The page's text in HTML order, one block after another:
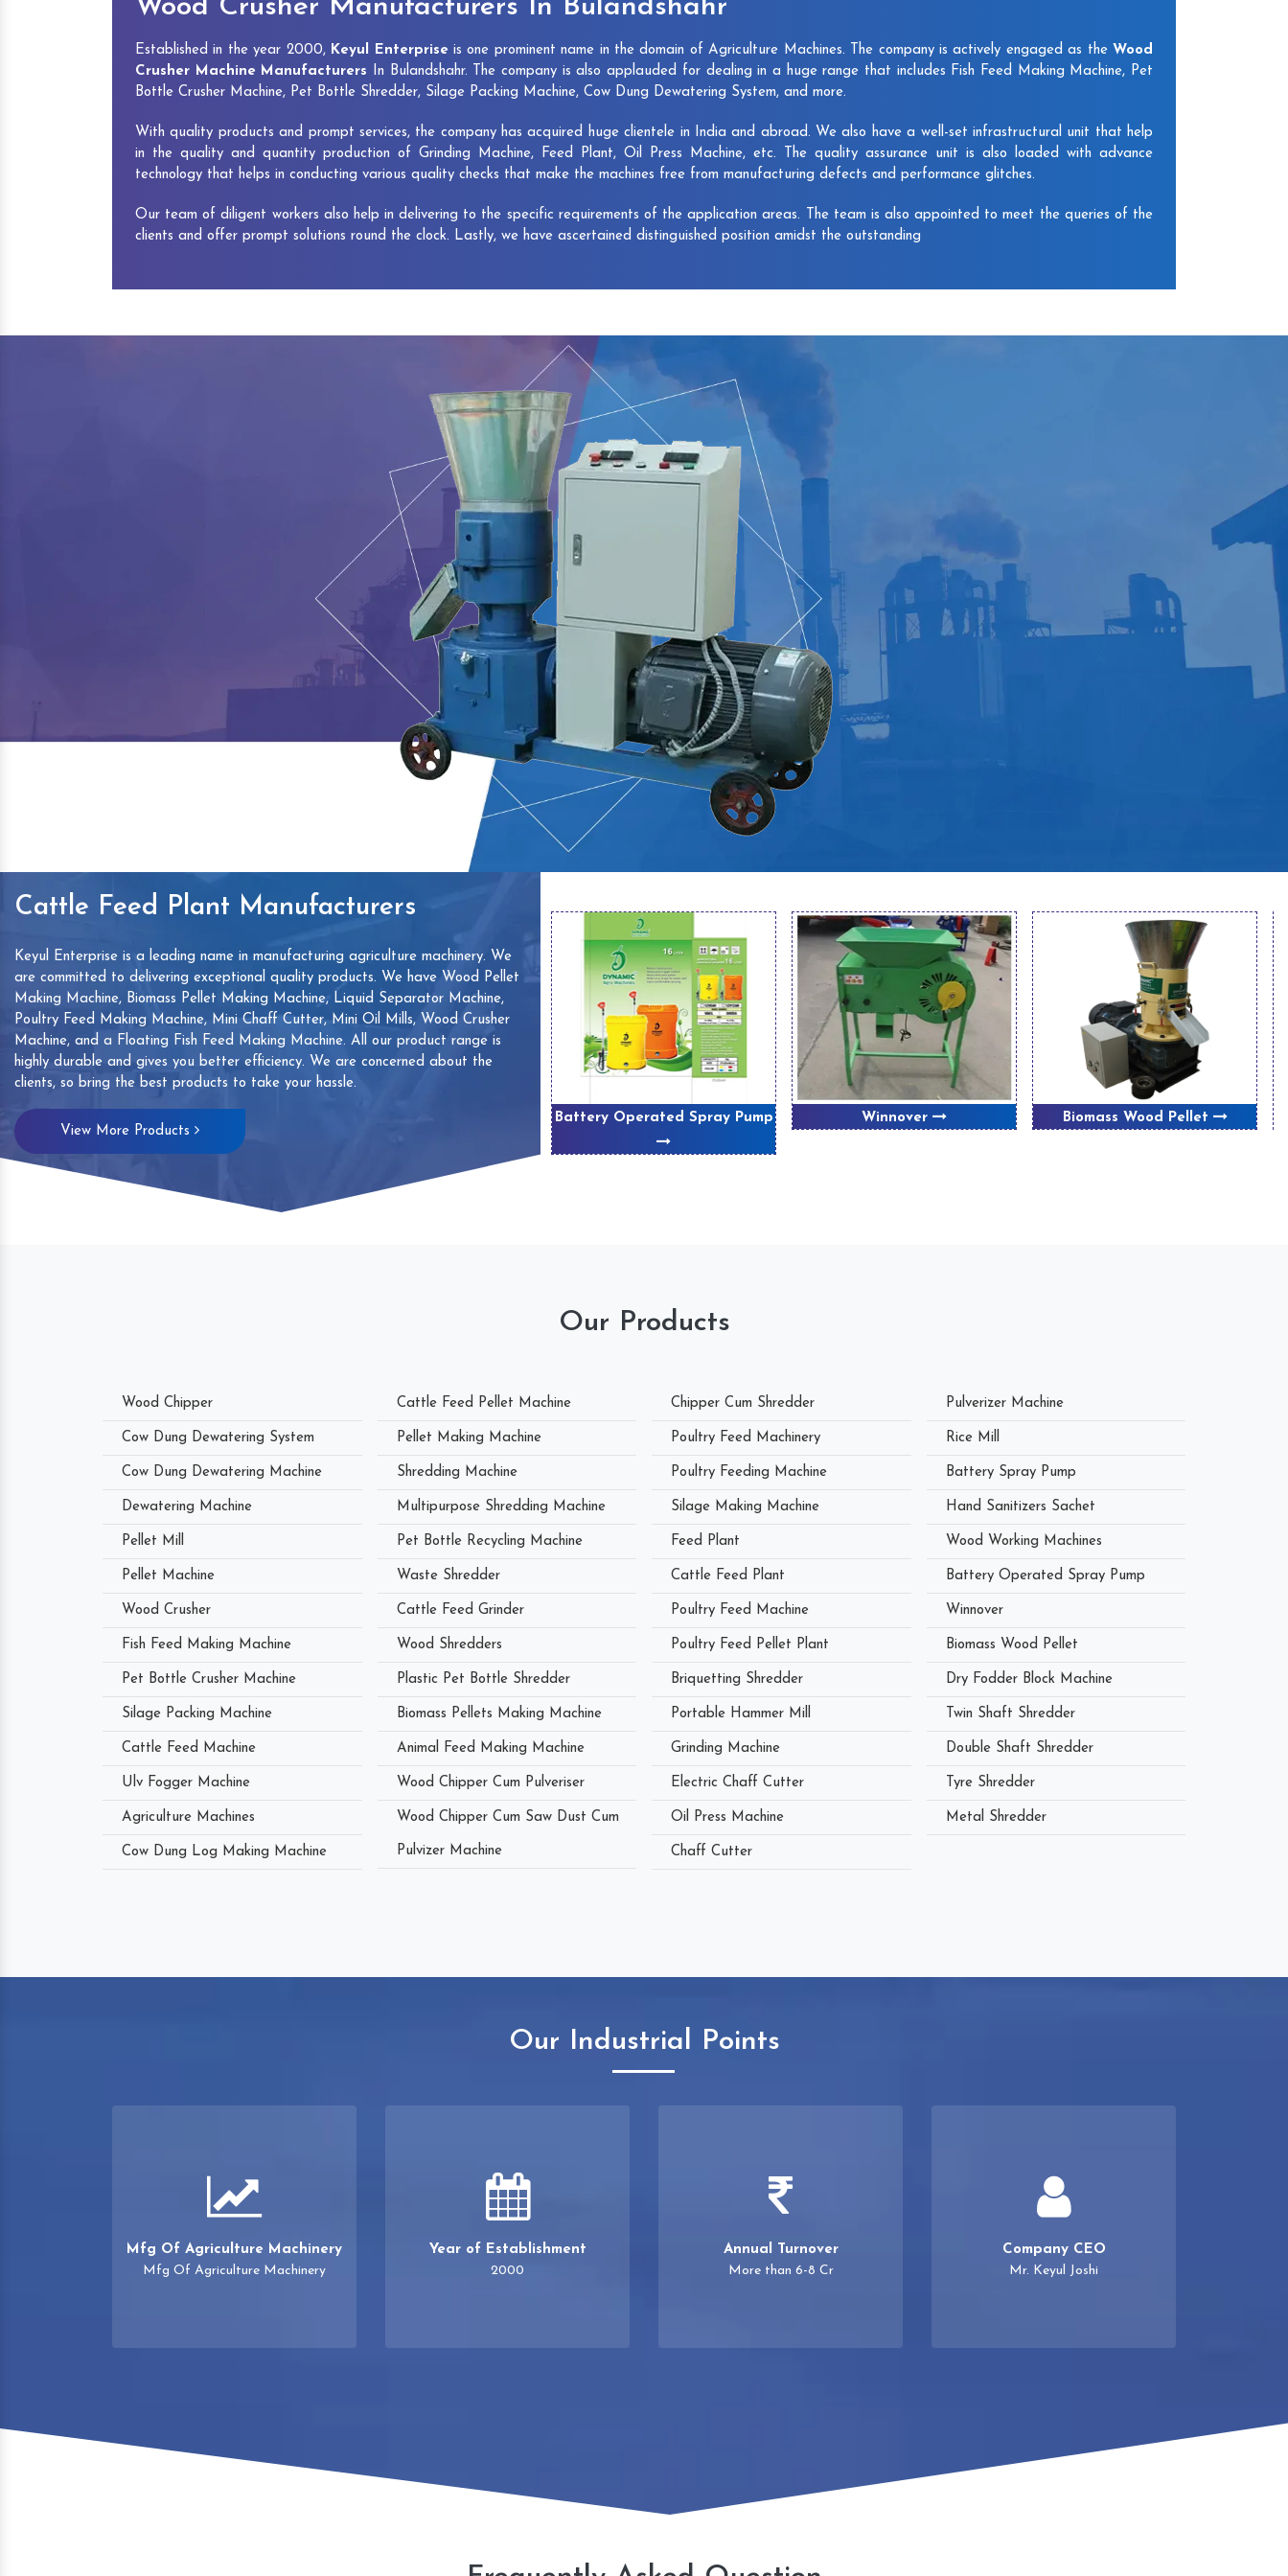
Wood Crusher Manufacturers In Bulandshahr
Established in the year 2000, Keyul Enterprise is one prominent name in the domain of Agriculture Machines. The company is actively engaged as the Wood
Crusher Machine Manufacturers In Bulandshahr. The company is also applauded for dealing in a huge range that includes Fish Feed Making Machine, Pet
Bottle Crusher Machine, Pet Bottle Shredder, Silage Packing Machine, Cow Dung Dewatering System, and more.
With quality products and prompt services, the company has acquired huge clientele in India and abroad. We also have a well-set infrastructural unit that help
in the quality and quantity production of Grinding Machine, Feed Plant, Oil Press Machine, etc. The quality assurance unit is also loaded with advance
technology that helps in conducting various quality checks that make the machines free from manufacturing defects and performance glitches.
Our team of diligent workers also help in delivering to the specific requirements of the application areas. The team is also appointed to meet the queries of the
clients and offer prompt solutions round the clock. Lastly, we have ascertained distinguished position amidst the outstanding
Cattle Feed Plant Manufacturers
Keyul Enterprise is a leading name in manufacturing agriculture machinery. We
are committed to delivering exceptional quality products. We have Wood Pellet
Making Machine, Biomass Pellet Making Machine, Liquid Separator Machine,
Poultry Feed Making Machine, Mini Chaff Cutter, Mini Oil Mills, Wood Crusher
Machine, and a Floating Fish Feed Making Machine. All our product range is
highly durable and gives you better efficiency. We are concerned about the
clients, so bring the best products to take your hassle.
View More Products
Battery Operated Spray Pump Winnover Biomass Wood Pellet
Our Products
Wood Chipper
Cow Dung Dewatering System
Cow Dung Dewatering Machine
Dewatering Machine
Pellet Mill
Pellet Machine
Wood Crusher
Fish Feed Making Machine
Pet Bottle Crusher Machine
Silage Packing Machine
Cattle Feed Machine
Ulv Fogger Machine
Agriculture Machines
Cow Dung Log Making Machine
Cattle Feed Pellet Machine
Pellet Making Machine
Shredding Machine
Multipurpose Shredding Machine
Pet Bottle Recycling Machine
Waste Shredder
Cattle Feed Grinder
Wood Shredders
Plastic Pet Bottle Shredder
Biomass Pellets Making Machine
Animal Feed Making Machine
Wood Chipper Cum Pulveriser
Wood Chipper Cum Saw Dust Cum
Pulvizer Machine
Chipper Cum Shredder
Poultry Feed Machinery
Poultry Feeding Machine
Silage Making Machine
Feed Plant
Cattle Feed Plant
Poultry Feed Machine
Poultry Feed Pellet Plant
Briquetting Shredder
Portable Hammer Mill
Grinding Machine
Electric Chaff Cutter
Oil Press Machine
Chaff Cutter
Pulverizer Machine
Rice Mill
Battery Spray Pump
Hand Sanitizers Sachet
Wood Working Machines
Battery Operated Spray Pump
Winnover
Biomass Wood Pellet
Dry Fodder Block Machine
Twin Shaft Shredder
Double Shaft Shredder
Tyre Shredder
Metal Shredder
Our Industrial Points
Mfg Of Agriculture Machinery
Mfg Of Agriculture Machinery
Year of Establishment
2000
Annual Turnover
More than 6-8 Cr
Company CEO
Mr. Keyul Joshi